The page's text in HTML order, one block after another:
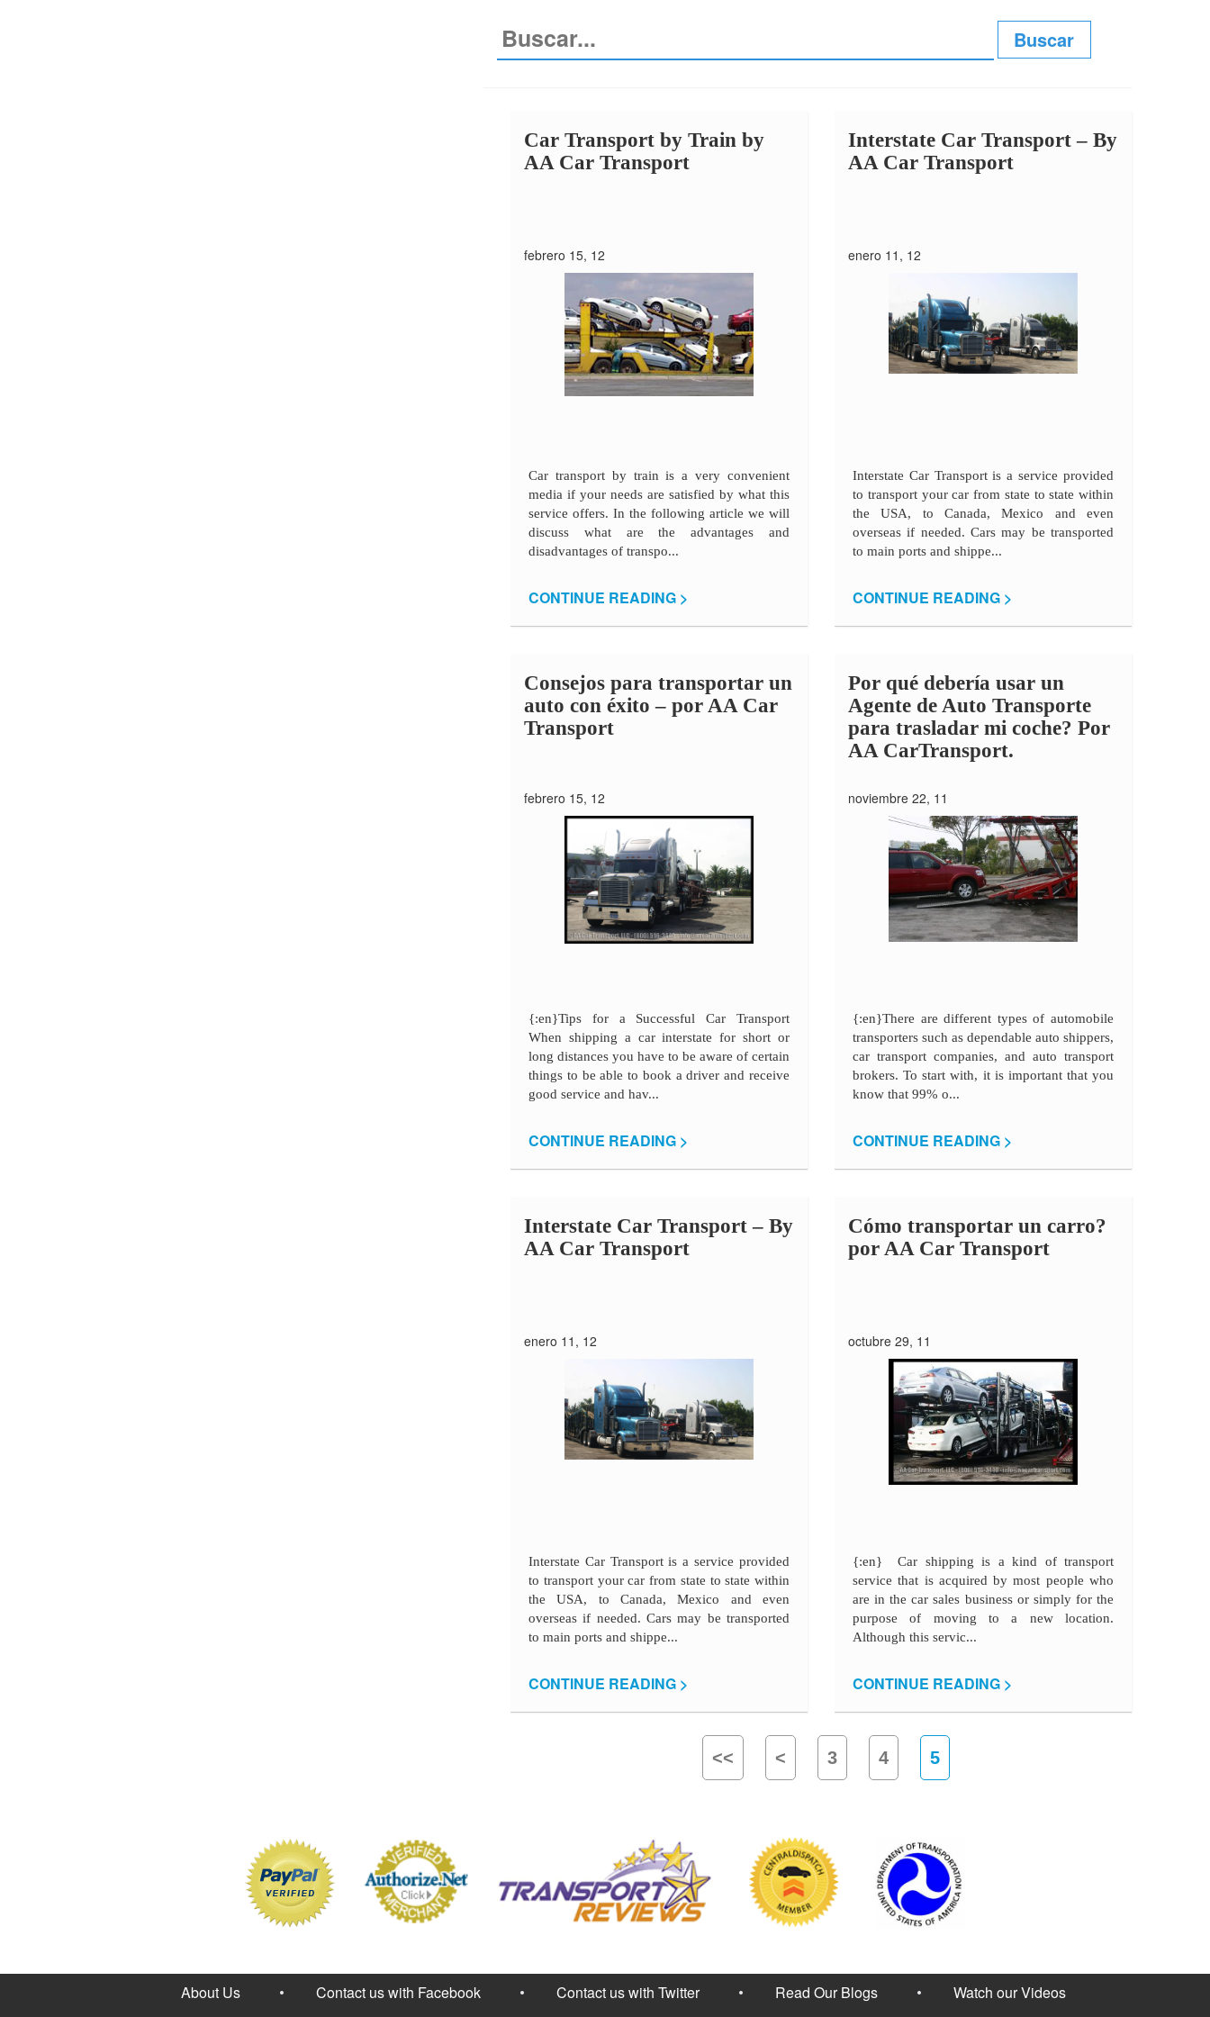
Car Transport by Train by
AA Car Transport
febrero 15, 12
Car transport by train is a very convenient
media if your needs are satisfied by what this
service offers. In the following article we will
discuss what are the advantages and
disadvantages of transpo...
CONTINUE READING >
Consejos para transportar un
auto con éxito – por AA Car
Transport
febrero 15, 12
{:en}Tips for a Successful Car Transport
When shipping a car interstate for short or
long distances you have to be aware of certain
things to be able to book a driver and receive
good service and hav...
CONTINUE READING >
Interstate Car Transport – By
AA Car Transport
enero 11, 12
Interstate Car Transport is a service provided
to transport your car from state to state within
the USA, to Canada, Mexico and even
overseas if needed. Cars may be transported
to main ports and shippe...
CONTINUE READING >
Interstate Car Transport – By
AA Car Transport
enero 11, 12
Interstate Car Transport is a service provided
to transport your car from state to state within
the USA, to Canada, Mexico and even
overseas if needed. Cars may be transported
to main ports and shippe...
CONTINUE READING >
Por qué debería usar un
Agente de Auto Transporte
para trasladar mi coche? Por
AA CarTransport.
noviembre 22, 11
{:en}There are different types of automobile
transporters such as dependable auto shippers,
car transport companies, and auto transport
brokers. To start with, it is important that you
know that 99% o...
CONTINUE READING >
Cómo transportar un carro?
por AA Car Transport
octubre 29, 11
{:en} Car shipping is a kind of transport
service that is acquired by most people who
are in the car sales business or simply for the
purpose of moving to a new location.
Although this servic...
CONTINUE READING >
<< < 3 4 5
About Us Contact us with Facebook Contact us with Twitter Read Our Blogs Watch our Videos